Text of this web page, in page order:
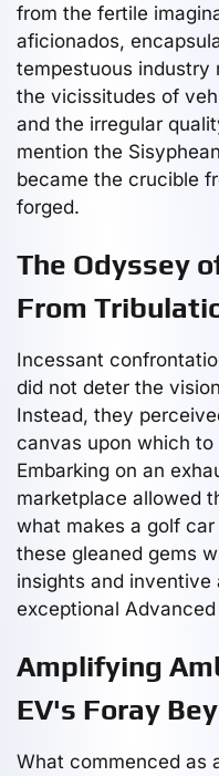
from the fertile
aficionados,
tempestuous industry
the vicissitudes of
and the irregular
mention the
became the crucible
forged.
The Odyssey
From
Incessant
did not deter the
Instead, they
canvas upon which
Embarking on an
marketplace allowed
what makes a golf
these gleaned gems
insights and inventive
exceptional
Amplifying
EV's Foray
What commenced as